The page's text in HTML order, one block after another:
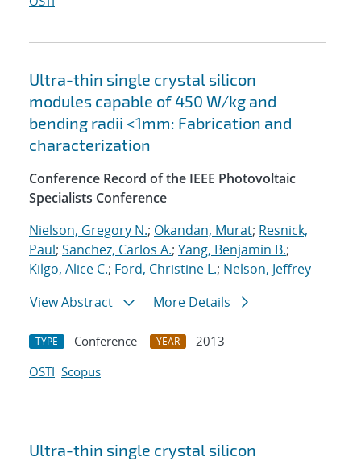
Ultra-thin single crystal silicon
modules capable of 450 W/kg and
bending radii <1mm: Fabrication and
characterization
Conference Record of the IEEE Photovoltaic
Specialists Conference
Nielson, Gregory N.; Okandan, Murat; Resnick,
Paul; Sanchez, Carlos A.; Yang, Benjamin B.;
Kilgo, Alice C.; Ford, Christine L.; Nelson, Jeffrey
View Abstract
More Details
TYPE Conference YEAR
2013
OSTI Scopus
Ultra-thin single crystal silicon